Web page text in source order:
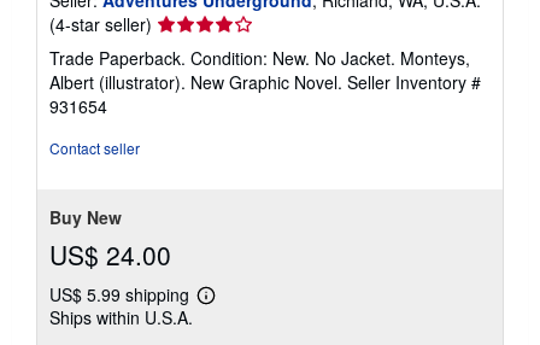
(4-star seller) Seller
rating
4
out
Trade Paperback. Condition: New. No Jacket. Monteys,
Albert (illustrator). New Graphic Novel. Seller Inventory #
931654
Contact seller
Buy New
US$ 24.00
US$ 5.99 shipping
Learn
Ships within U.S.A.